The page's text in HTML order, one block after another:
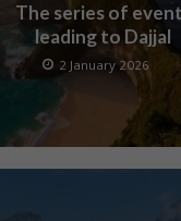
The series of
leading to Dajjal
2 January 2026